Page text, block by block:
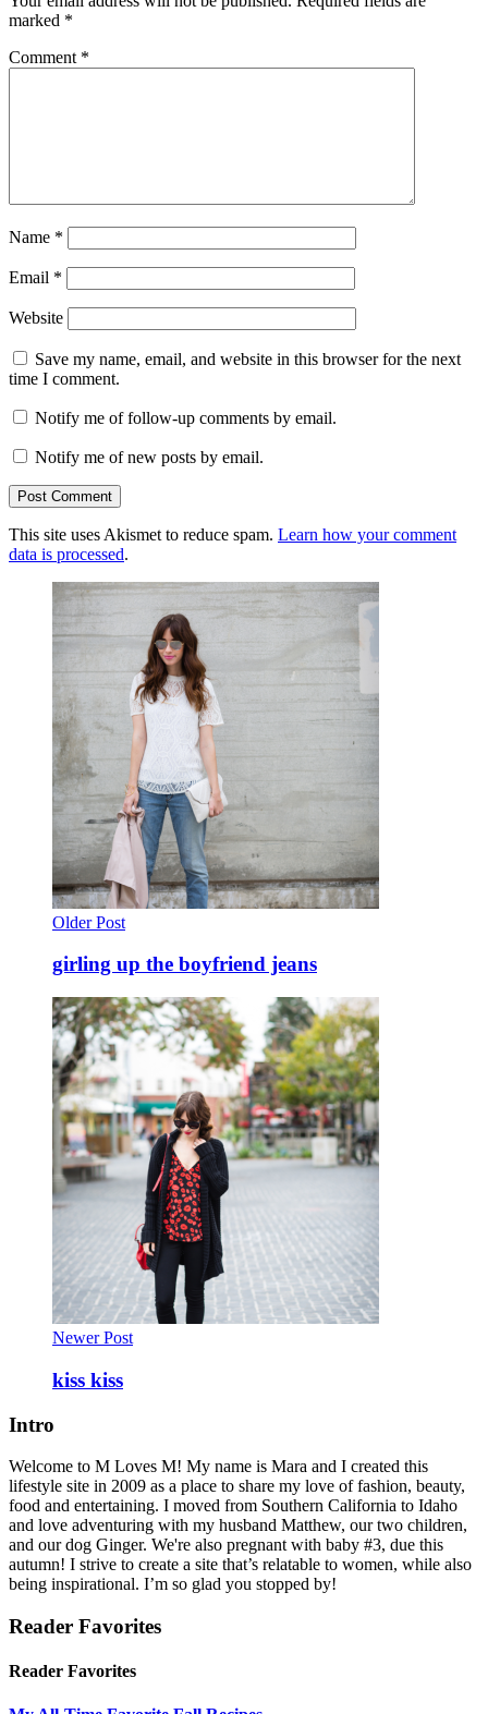
marked *
Comment *
Name *
Email *
Website
Save my name, email, and website in this browser for the next
time I comment.
Notify me of follow-up comments by email.
Notify me of new posts by email.
This site uses Akismet to reduce spam. Learn how your comment
data is processed.
Older Post
girling up the boyfriend jeans
Newer Post
kiss kiss
Intro
Welcome to M Loves M! My name is Mara and I created this
lifestyle site in 2009 as a place to share my love of fashion, beauty,
food and entertaining. I moved from Southern California to Idaho
and love adventuring with my husband Matthew, our two children,
and our dog Ginger. We're also pregnant with baby #3, due this
autumn! I strive to create a site that’s relatable to women, while also
being inspirational. I’m so glad you stopped by!
Reader Favorites
Reader Favorites